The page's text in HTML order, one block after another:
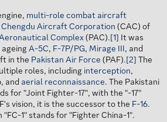
multi-role combat aircraft
Chengdu Aircraft Corporation (CAC) of
Complex(PAC).[1] It was
A-5C, F-7P/PG, Mirage III, and
in the Pakistan Air Force (PAF).[2] The
roles, including interception,
and aerial reconnaissance. The Pakistani
for "Joint Fighter-17", with the "-17"
vision, it is the successor to the F-16.
1" stands for "Fighter China-1".